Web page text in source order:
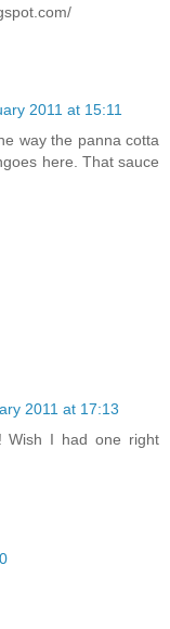
2011 at 15:11
way the panna cotta
here. That sauce
2011 at 17:13
Wish I had one right